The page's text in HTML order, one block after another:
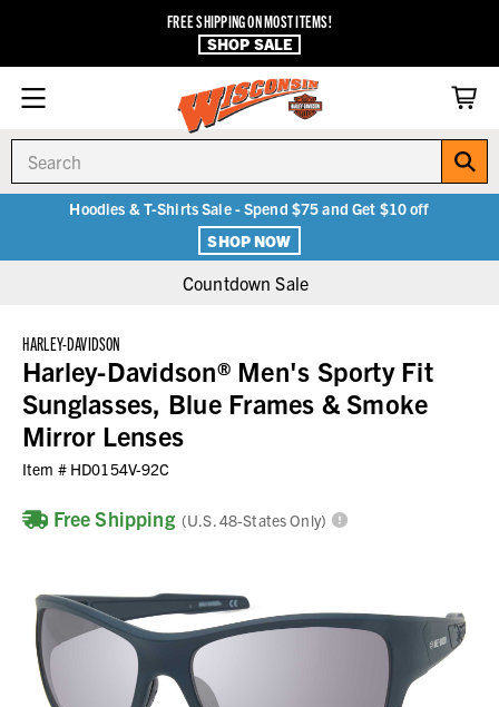
FREE SHIPPING ON MOST ITEMS!
SHOP SALE
Hoodies & T-Shirts Sale - Spend $75 and Get $10 off
SHOP NOW
Countdown Sale
HARLEY-DAVIDSON
Harley-Davidson® Men's Sporty Fit
Sunglasses, Blue Frames & Smoke
Mirror Lenses
Item # HD0154V-92C
Free Shipping (U.S. 48-States Only)